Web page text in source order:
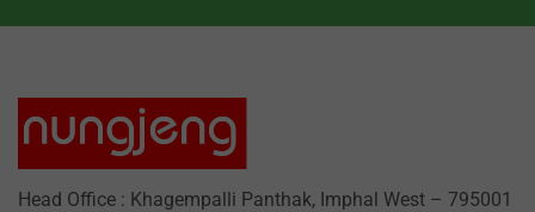
Head Office : Khagempalli Panthak, Imphal West – 795001